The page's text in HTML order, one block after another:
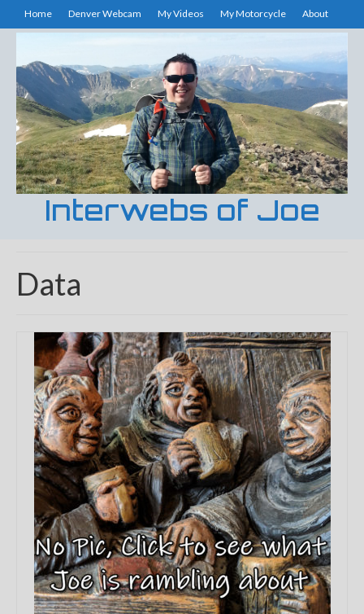
Home Denver Webcam My Videos My Motorcycle About
Interwebs of Joe
Data